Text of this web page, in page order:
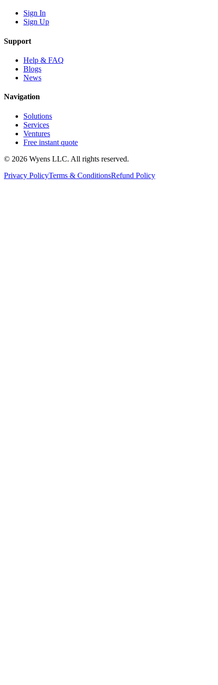
Sign In
Sign Up
Support
Help & FAQ
Blogs
News
Navigation
Solutions
Services
Ventures
Free instant quote
© 2026 Wyens LLC. All rights reserved.
Privacy PolicyTerms & ConditionsRefund Policy